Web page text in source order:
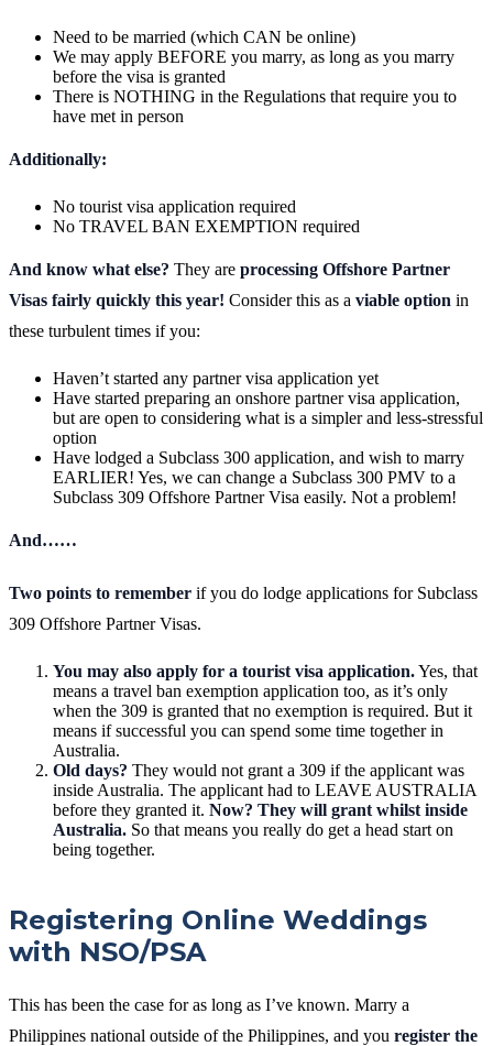
Need to be married (which CAN be online)
We may apply BEFORE you marry, as long as you marry
before the visa is granted
There is NOTHING in the Regulations that require you to
have met in person
Additionally:
No tourist visa application required
No TRAVEL BAN EXEMPTION required
And know what else? They are processing Offshore Partner
Visas fairly quickly this year! Consider this as a viable option in
these turbulent times if you:
Haven’t started any partner visa application yet
Have started preparing an onshore partner visa application,
but are open to considering what is a simpler and less-stressful
option
Have lodged a Subclass 300 application, and wish to marry
EARLIER! Yes, we can change a Subclass 300 PMV to a
Subclass 309 Offshore Partner Visa easily. Not a problem!
And……
Two points to remember if you do lodge applications for Subclass
309 Offshore Partner Visas.
You may also apply for a tourist visa application.Yes, that
means a travel ban exemption application too, as it’s only
when the 309 is granted that no exemption is required. But it
means if successful you can spend some time together in
Australia.
Old days? They would not grant a 309 if the applicant was
inside Australia. The applicant had to LEAVE AUSTRALIA
before they granted it. Now? They will grant whilst inside
Australia. So that means you really do get a head start on
being together.
Registering Online Weddings
with NSO/PSA
This has been the case for as long as I’ve known. Marry a
Philippines national outside of the Philippines, and you register the